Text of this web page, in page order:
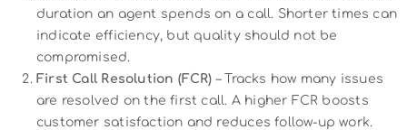
duration an agent spends on a call. Shorter times can
indicate efficiency, but quality should not be
compromised.
First Call Resolution (FCR) – Tracks how many issues
are resolved on the first call. A higher FCR boosts
customer satisfaction and reduces follow-up work.